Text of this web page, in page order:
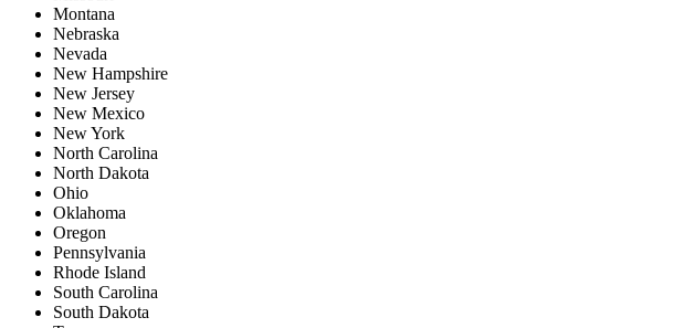
Montana
Nebraska
Nevada
New Hampshire
New Jersey
New Mexico
New York
North Carolina
North Dakota
Ohio
Oklahoma
Oregon
Pennsylvania
Rhode Island
South Carolina
South Dakota